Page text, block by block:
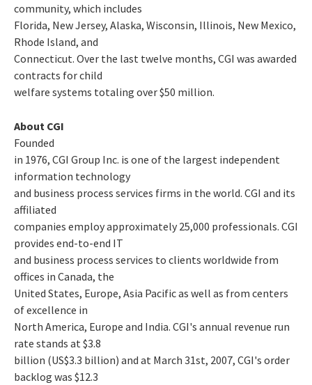
community, which includes
Florida, New Jersey, Alaska, Wisconsin, Illinois, New Mexico,
Rhode Island, and
Connecticut. Over the last twelve months, CGI was awarded
contracts for child
welfare systems totaling over $50 million.
About CGI
Founded
in 1976, CGI Group Inc. is one of the largest independent
information technology
and business process services firms in the world. CGI and its
affiliated
companies employ approximately 25,000 professionals. CGI
provides end-to-end IT
and business process services to clients worldwide from
offices in Canada, the
United States, Europe, Asia Pacific as well as from centers
of excellence in
North America, Europe and India. CGI's annual revenue run
rate stands at $3.8
billion (US$3.3 billion) and at March 31st, 2007, CGI's order
backlog was $12.3